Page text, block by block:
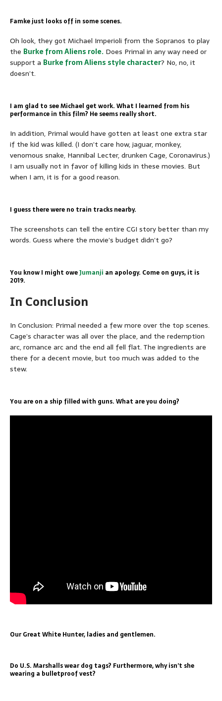
Famke just looks off in some scenes.
Oh look, they got Michael Imperioli from the Sopranos to play
the Burke from Aliens role. Does Primal in any way need or
support a Burke from Aliens style character? No, no, it
doesn’t.
I am glad to see Michael get work. What I learned from his
performance in this film? He seems really short.
In addition, Primal would have gotten at least one extra star
if the kid was killed. (I don’t care how, jaguar, monkey,
venomous snake, Hannibal Lecter, drunken Cage, Coronavirus.)
I am usually not in favor of killing kids in these movies. But
when I am, it is for a good reason.
I guess there were no train tracks nearby.
The screenshots can tell the entire CGI story better than my
words. Guess where the movie’s budget didn’t go?
You know I might oweJumanji an apology. Come on guys, it is
2019.
In Conclusion
In Conclusion: Primal needed a few more over the top scenes.
Cage’s character was all over the place, and the redemption
arc, romance arc and the end all fell flat. The ingredients are
there for a decent movie, but too much was added to the
stew.
You are on a ship filled with guns. What are you doing?
Our Great White Hunter, ladies and gentlemen.
Do U.S. Marshalls wear dog tags? Furthermore, why isn’t she
wearing a bulletproof vest?